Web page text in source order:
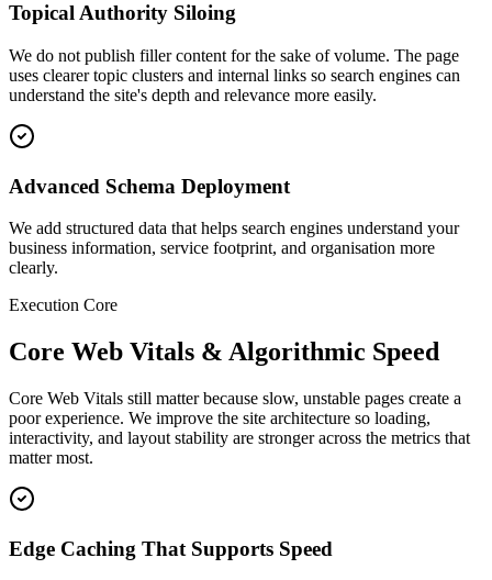
Topical Authority Siloing
We do not publish filler content for the sake of volume. The page
uses clearer topic clusters and internal links so search engines can
understand the site's depth and relevance more easily.
Advanced Schema Deployment
We add structured data that helps search engines understand your
business information, service footprint, and organisation more
clearly.
Execution Core
Core Web Vitals & Algorithmic Speed
Core Web Vitals still matter because slow, unstable pages create a
poor experience. We improve the site architecture so loading,
interactivity, and layout stability are stronger across the metrics that
matter most.
Edge Caching That Supports Speed